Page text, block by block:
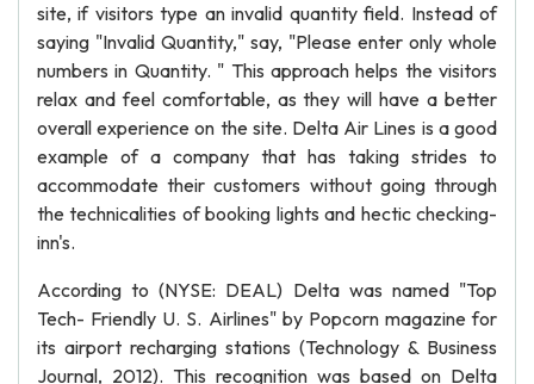
site, if visitors type an invalid quantity field. Instead of
saying "Invalid Quantity," say, "Please enter only whole
numbers in Quantity. " This approach helps the visitors
relax and feel comfortable, as they will have a better
overall experience on the site. Delta Air Lines is a good
example of a company that has taking strides to
accommodate their customers without going through
the technicalities of booking lights and hectic checking-
inn's.
According to (NYSE: DEAL) Delta was named "Top
Tech- Friendly U. S. Airlines" by Popcorn magazine for
its airport recharging stations (Technology & Business
Journal, 2012). This recognition was based on Delta